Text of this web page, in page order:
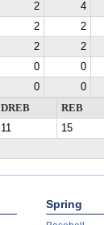
2 4
2 2
2 2
0 0
0 0
DREB REB
11 15
Spring